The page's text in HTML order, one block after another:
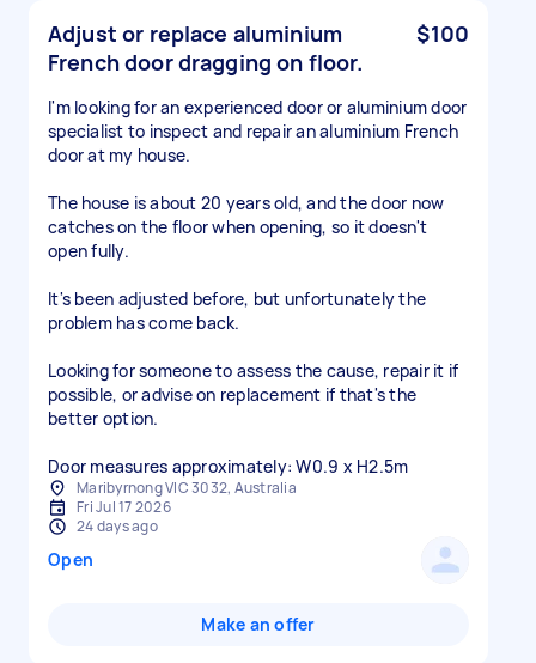
Adjust or replace aluminium
French door dragging on floor.
$100
I'm looking for an experienced door or aluminium door
specialist to inspect and repair an aluminium French
door at my house.
The house is about 20 years old, and the door now
catches on the floor when opening, so it doesn't
open fully.
It's been adjusted before, but unfortunately the
problem has come back.
Looking for someone to assess the cause, repair it if
possible, or advise on replacement if that's the
better option.
Door measures approximately: W0.9 x H2.5m
Maribyrnong VIC 3032, Australia
Fri Jul 17 2026
24 days ago
Open
Make an offer